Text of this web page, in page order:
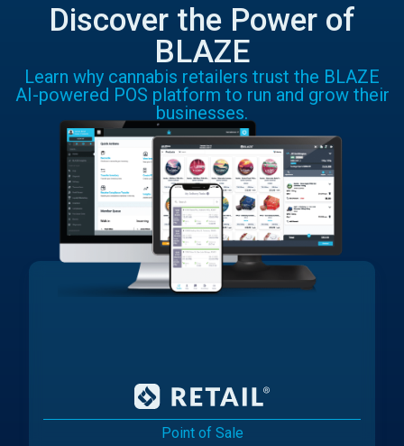
Discover the Power of
BLAZE
Learn why cannabis retailers trust the BLAZE
AI-powered POS platform to run and grow their
businesses.
Point of Sale